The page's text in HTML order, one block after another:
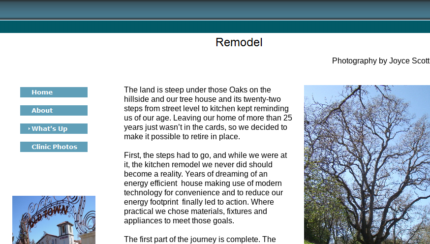
Photography by Joyce Scott
The land is steep under those Oaks on the
hillside and our tree house and its twenty-two
steps from street level to kitchen kept reminding
us of our age. Leaving our home of more than 25
years just wasn’t in the cards, so we decided to
make it possible to retire in place.
First, the steps had to go, and while we were at
it, the kitchen remodel we never did should
become a reality. Years of dreaming of an
energy efficient house making use of modern
technology for convenience and to reduce our
energy footprint finally led to action. Where
practical we chose materials, fixtures and
appliances to meet those goals.
The first part of the journey is complete. The